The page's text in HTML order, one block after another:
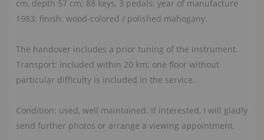
cm, depth 57 cm; 88 keys, 3 pedals; year of manufacture
1983; finish: wood-colored / polished mahogany.
The handover includes a prior tuning of the instrument.
Transport: included within 20 km; one floor without
particular difficulty is included in the service.
Condition: used, well maintained. If interested, I will gladly
send further photos or arrange a viewing appointment.